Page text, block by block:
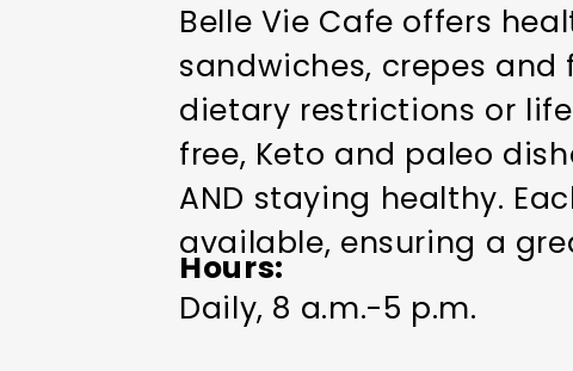
Belle Vie Cafe offers
sandwiches, crepes
dietary restrictions or
free, Keto and paleo
AND staying healthy.
available, ensuring a
Hours
Daily, 8 a.m.-5 p.m.